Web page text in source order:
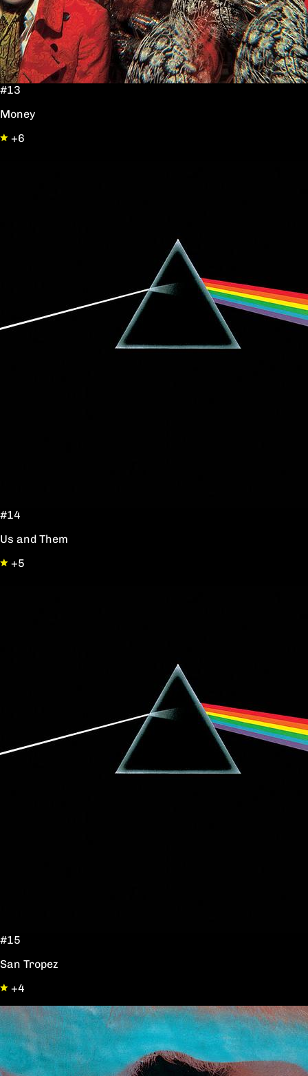
#13
Money
+6
#14
Us and Them
+5
#15
San Tropez
+4